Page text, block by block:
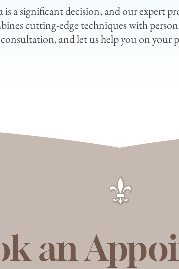
a significant decision, and our expert
cutting-edge techniques with
and let us help you on
an